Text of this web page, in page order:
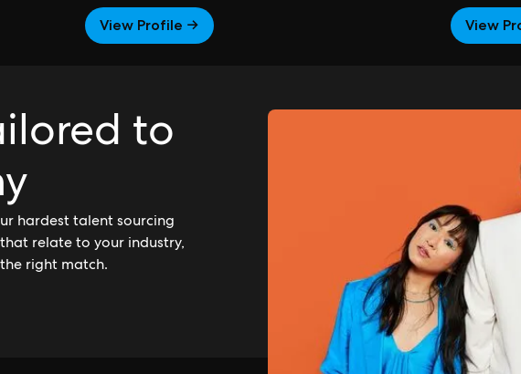
View Profile → View
to
hardest talent sourcing
relate to your industry,
right match.